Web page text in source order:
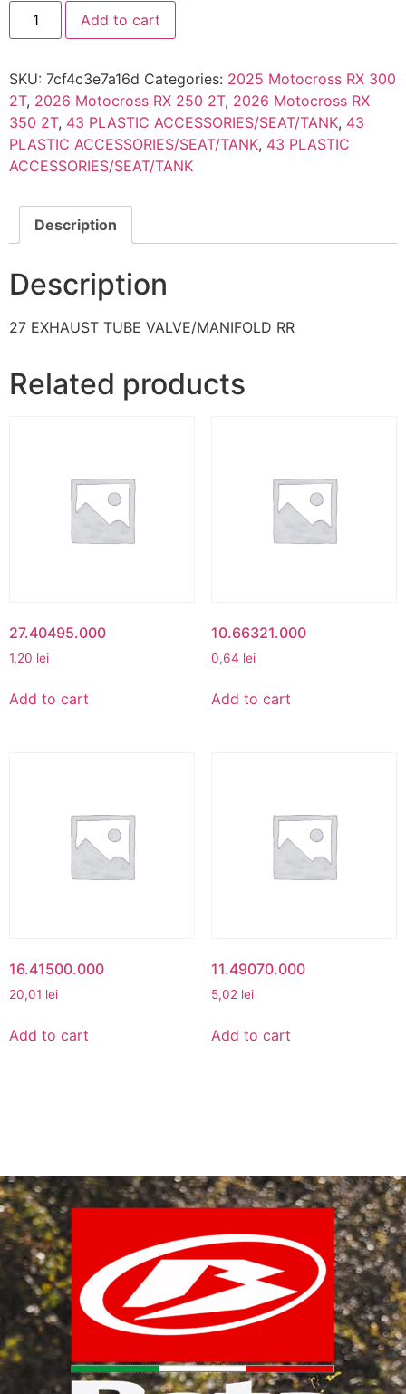
Add to cart
SKU: 7cf4c3e7a16d Categories: 2025 Motocross RX 300
2T, 2026 Motocross RX 250 2T, 2026 Motocross RX
350 2T, 43 PLASTIC ACCESSORIES/SEAT/TANK, 43
PLASTIC ACCESSORIES/SEAT/TANK, 43 PLASTIC
ACCESSORIES/SEAT/TANK
Description
Description
27 EXHAUST TUBE VALVE/MANIFOLD RR
Related products
27.40495.000
1,20 lei
Add to cart
10.66321.000
0,64 lei
Add to cart
16.41500.000
20,01 lei
Add to cart
11.49070.000
5,02 lei
Add to cart